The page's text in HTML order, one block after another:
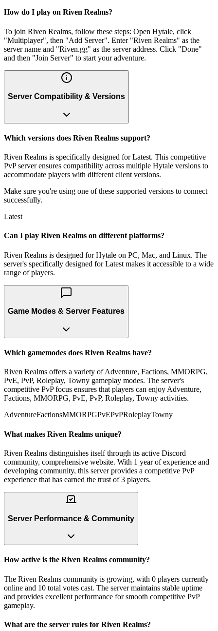
How do I play on Riven Realms?
To join Riven Realms, follow these steps: Open Hytale, click
"Multiplayer", then "Add Server". Enter "Riven Realms" as the
server name and "Riven.gg" as the server address. Click "Done"
and then "Join Server" to start your adventure.
Server Compatibility & Versions
Which versions does Riven Realms support?
Riven Realms is specifically designed for Latest. This competitive
PvP server ensures compatibility across multiple Hytale versions to
accommodate players with different client versions.
Make sure you're using one of these supported versions to connect
successfully.
Latest
Can I play Riven Realms on different platforms?
Riven Realms is designed for Hytale on PC, Mac, and Linux. The
server's specifically designed for Latest makes it accessible to a wide
range of players.
Game Modes & Server Features
Which gamemodes does Riven Realms have?
Riven Realms offers a variety of Adventure, Factions, MMORPG,
PvE, PvP, Roleplay, Towny gameplay modes. The server's
competitive PvP focus ensures that players can enjoy Adventure,
Factions, MMORPG, PvE, PvP, Roleplay, Towny activities.
AdventureFactionsMMORPGPvEPvPRoleplayTowny
What makes Riven Realms unique?
Riven Realms distinguishes itself through its active Discord
community, comprehensive website. With 1 year of experience and
developing community, this server provides a competitive PvP
experience that has earned the trust of 3 players.
Server Performance & Community
How active is the Riven Realms community?
The Riven Realms community is growing, with 0 players currently
online and 10 total votes cast. The server maintains stable uptime
and provides excellent performance for smooth competitive PvP
gameplay.
What are the server rules for Riven Realms?